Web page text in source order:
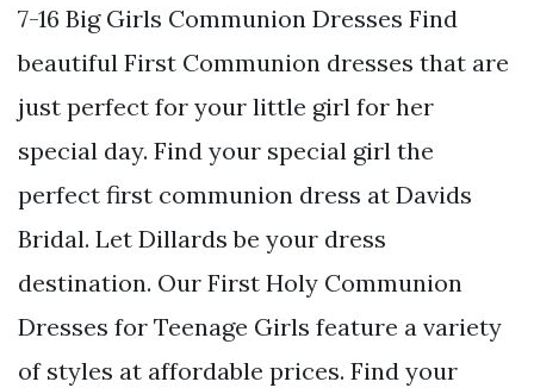
7-16 Big Girls Communion Dresses Find
beautiful First Communion dresses that are
just perfect for your little girl for her
special day. Find your special girl the
perfect first communion dress at Davids
Bridal. Let Dillards be your dress
destination. Our First Holy Communion
Dresses for Teenage Girls feature a variety
of styles at affordable prices. Find your